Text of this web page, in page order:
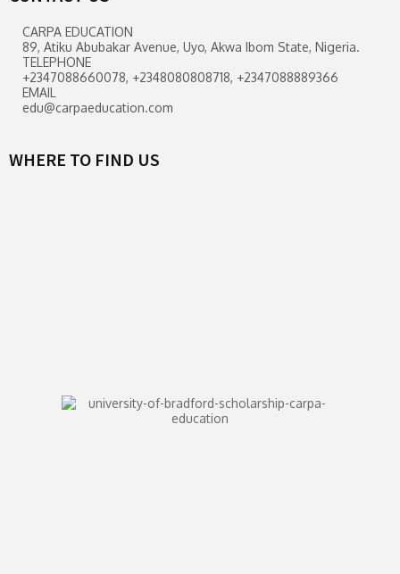
CARPA EDUCATION
89, Atiku Abubakar Avenue, Uyo, Akwa Ibom State, Nigeria.
TELEPHONE
+2347088660078, +2348080808718, +2347088889366
EMAIL
edu@carpaeducation.com
WHERE TO FIND US